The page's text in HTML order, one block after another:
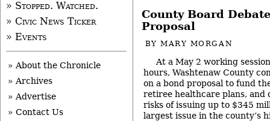
County Board
Proposal
BYMARY MORGAN
At a May 2 working
hours, Washtenaw County
on a bond proposal to fund
retiree healthcare plans, and
risks of issuing up to $345
largest issue in the county’s
» Stopped. Watched.
» Civic News Ticker
» Events
» About the Chronicle
» Archives
» Advertise
» Contact Us